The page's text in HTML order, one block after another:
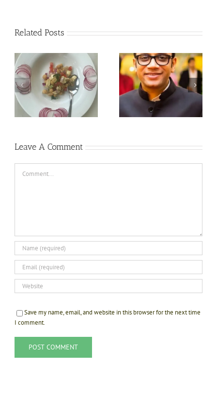
Related Posts
Interaction with the
master mind, Mr. Manoj
Khetan- Co Founder
Naad Wellness, Sonipat
Jo karna hai vo karna
hai attitude of Prerna
Sinha, The Kilimanjaro
climber
Leave A Comment
Save my name, email, and website in this browser for the next time
I comment.